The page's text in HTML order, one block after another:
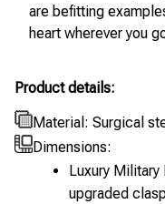
are befitting
heart wherever you
Product details:
Material: Surgical
Dimensions:
Luxury
upgraded